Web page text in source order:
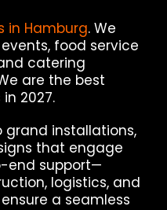
in Hamburg. We
food service
catering
are the best
2027.
grand installations,
that engage
end support—
logistics, and
a seamless